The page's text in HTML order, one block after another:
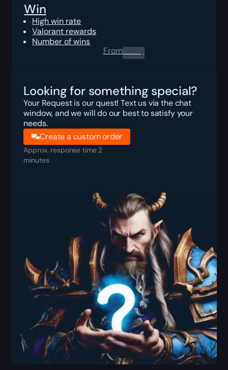
Win
High win rate
Valorant rewards
Number of wins
From0.00$
Looking for something special?
Your Request is our quest! Text us via the chat
window, and we will do our best to satisfy your
needs.
Create a custom order
Approx. response time 2
minutes